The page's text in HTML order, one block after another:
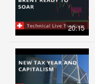
20:15